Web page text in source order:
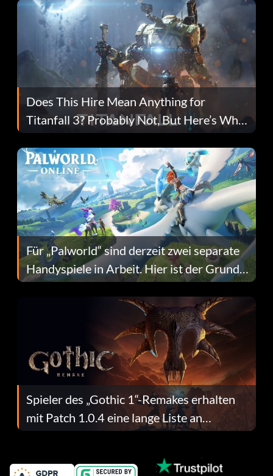
Does This Hire Mean Anything for
Titanfall 3? Probably Not, But Here’s Why
Fans Are Hopeful
Für „Palworld“ sind derzeit zwei separate
Handyspiele in Arbeit. Hier ist der Grund
dafür.
Spieler des „Gothic 1“-Remakes erhalten
mit Patch 1.0.4 eine lange Liste an
Fehlerbehebungen